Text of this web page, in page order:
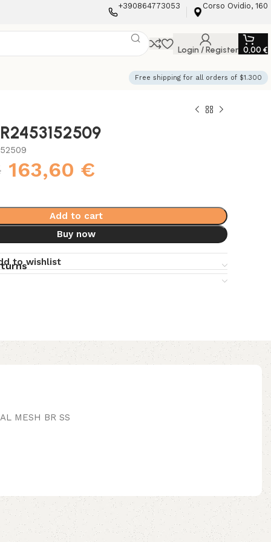
+390864773053 Corso Ovidio, 160
Login / Register 0,00 €
Free shipping for all orders of $1.300
163,60 €
Add to cart
Buy now
to wishlist
MESH BR SS